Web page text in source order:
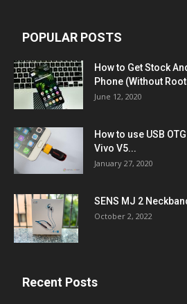
POPULAR POSTS
How to Get Stock
Phone (Without
June 12, 2020
How to use USB
Vivo V5...
January 27, 2020
SENS MJ 2
October 2, 2022
Recent Posts